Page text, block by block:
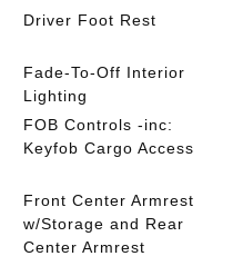
Driver Foot Rest
Fade-To-Off Interior
Lighting
FOB Controls -inc:
Keyfob Cargo Access
Front Center Armrest
w/Storage and Rear
Center Armrest